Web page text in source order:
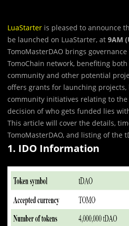
LuaStarter is pleased to announce
be launched on LuaStarter, at 9AM
TomoMasterDAO brings
TomoChain network, benefiting both
community and other potential
offers grants for launching
community initiatives relating to the
decision of who gets funded lies
This article will cover the details,
TomoMasterDAO, and listing of the
1. IDO Information